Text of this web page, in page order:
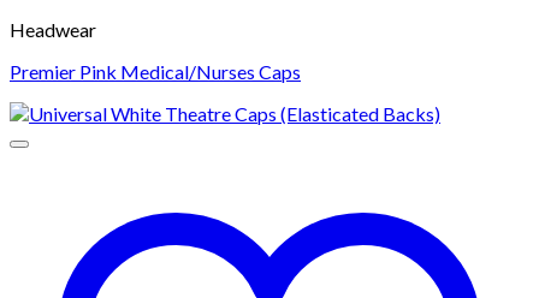
Headwear
Premier Pink Medical/Nurses Caps